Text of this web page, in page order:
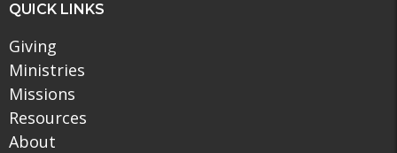
QUICK LINKS
Giving
Ministries
Missions
Resources
About